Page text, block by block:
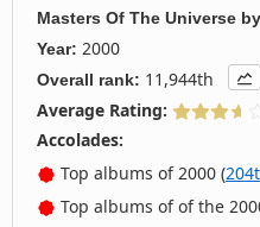
Masters Of The Universe by
Year: 2000
Overall rank: 11,944th
Average Rating:
Accolades:
Top albums of 2000 (
Top albums of of the